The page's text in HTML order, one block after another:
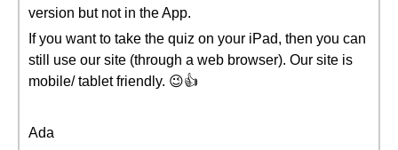
version but not in the App.
If you want to take the quiz on your iPad, then you can
still use our site (through a web browser). Our site is
mobile/ tablet friendly. 😉👍
Ada